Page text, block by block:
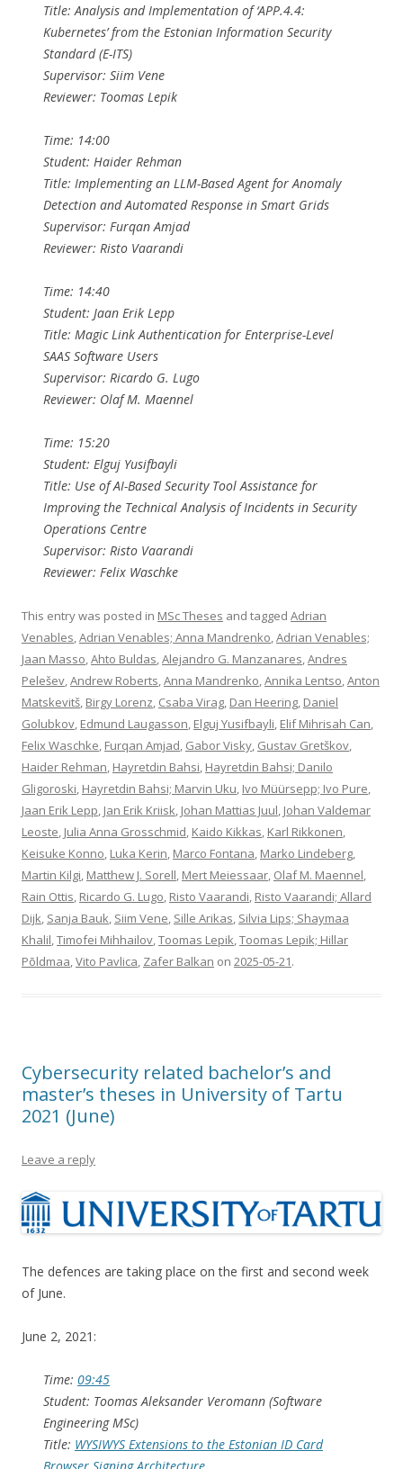
Title: Analysis and Implementation of ‘APP.4.4:
Kubernetes’ from the Estonian Information Security
Standard (E-ITS)
Supervisor: Siim Vene
Reviewer: Toomas Lepik
Time: 14:00
Student: Haider Rehman
Title: Implementing an LLM-Based Agent for Anomaly
Detection and Automated Response in Smart Grids
Supervisor: Furqan Amjad
Reviewer: Risto Vaarandi
Time: 14:40
Student: Jaan Erik Lepp
Title: Magic Link Authentication for Enterprise-Level
SAAS Software Users
Supervisor: Ricardo G. Lugo
Reviewer: Olaf M. Maennel
Time: 15:20
Student: Elguj Yusifbayli
Title: Use of AI-Based Security Tool Assistance for
Improving the Technical Analysis of Incidents in Security
Operations Centre
Supervisor: Risto Vaarandi
Reviewer: Felix Waschke
This entry was posted in MSc Theses and tagged Adrian
Venables,Adrian Venables; Anna Mandrenko,Adrian Venables;
Jaan Masso,Ahto Buldas,Alejandro G. Manzanares,Andres
Pelešev,Andrew Roberts,Anna Mandrenko,Annika Lentso,Anton
Matskevitš, Birgy Lorenz, Csaba Virag, Dan Heering, Daniel
Golubkov, Edmund Laugasson, Elguj Yusifbayli, Elif Mihrisah Can,
Felix Waschke, Furqan Amjad, Gabor Visky, Gustav Gretškov,
Haider Rehman, Hayretdin Bahsi, Hayretdin Bahsi; Danilo
Gligoroski, Hayretdin Bahsi; Marvin Uku, Ivo Müürsepp; Ivo Pure,
Jaan Erik Lepp, Jan Erik Kriisk, Johan Mattias Juul, Johan Valdemar
Leoste, Julia Anna Grosschmid, Kaido Kikkas, Karl Rikkonen,
Keisuke Konno, Luka Kerin, Marco Fontana, Marko Lindeberg,
Martin Kilgi, Matthew J. Sorell, Mert Meiessaar, Olaf M. Maennel,
Rain Ottis, Ricardo G. Lugo, Risto Vaarandi, Risto Vaarandi; Allard
Dijk, Sanja Bauk, Siim Vene, Sille Arikas, Silvia Lips; Shaymaa
Khalil,Timofei Mihhailov,Toomas Lepik,Toomas Lepik; Hillar
Põldmaa,Vito Pavlica, Zafer Balkan on 2025-05-21.
Cybersecurity related bachelor’s and
master’s theses in University of Tartu
2021 (June)
Leave a reply
The defences are taking place on the first and second week
of June.
June 2, 2021:
Time: 09:45
Student: Toomas Aleksander Veromann (Software
Engineering MSc)
Title: WYSIWYS Extensions to the Estonian ID Card